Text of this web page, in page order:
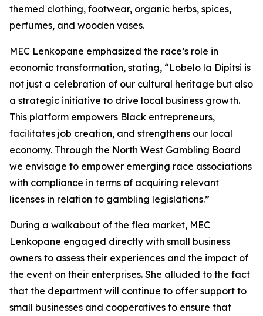
themed clothing, footwear, organic herbs, spices,
perfumes, and wooden vases.
MEC Lenkopane emphasized the race’s role in
economic transformation, stating, “Lobelo la Dipitsi is
not just a celebration of our cultural heritage but also
a strategic initiative to drive local business growth.
This platform empowers Black entrepreneurs,
facilitates job creation, and strengthens our local
economy. Through the North West Gambling Board
we envisage to empower emerging race associations
with compliance in terms of acquiring relevant
licenses in relation to gambling legislations.”
During a walkabout of the flea market, MEC
Lenkopane engaged directly with small business
owners to assess their experiences and the impact of
the event on their enterprises. She alluded to the fact
that the department will continue to offer support to
small businesses and cooperatives to ensure that